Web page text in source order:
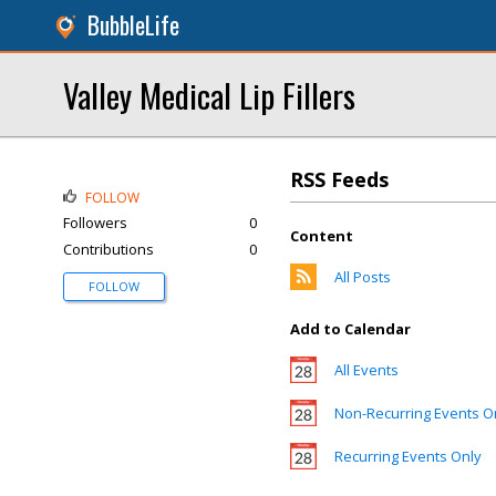
BubbleLife
Valley Medical Lip Fillers
RSS Feeds
Content
All Posts
Add to Calendar
All Events
Non-Recurring Events
Recurring Events Only
FOLLOW
Followers
0
Contributions
0
FOLLOW